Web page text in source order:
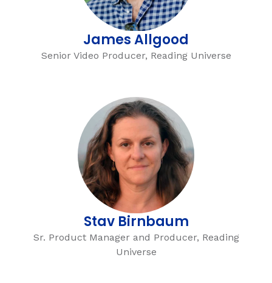
James Allgood
Senior Video Producer, Reading Universe
Stav Birnbaum
Sr. Product Manager and Producer, Reading
Universe